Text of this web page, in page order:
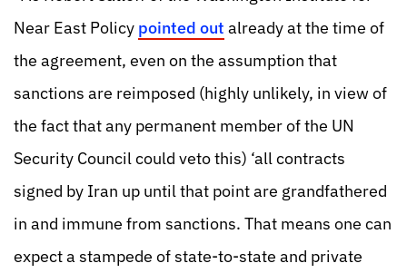
Near East Policy pointed out already at the time of
the agreement, even on the assumption that
sanctions are reimposed (highly unlikely, in view of
the fact that any permanent member of the UN
Security Council could veto this) ‘all contracts
signed by Iran up until that point are grandfathered
in and immune from sanctions. That means one can
expect a stampede of state-to-state and private